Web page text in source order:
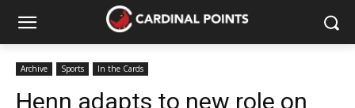
Archive Sports In the Cards
Henn adapts to new role on